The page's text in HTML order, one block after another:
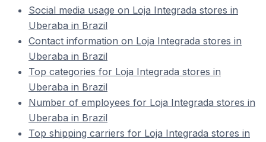
Social media usage on Loja Integrada stores in
Uberaba in Brazil
Contact information on Loja Integrada stores in
Uberaba in Brazil
Top categories for Loja Integrada stores in
Uberaba in Brazil
Number of employees for Loja Integrada stores in
Uberaba in Brazil
Top shipping carriers for Loja Integrada stores in